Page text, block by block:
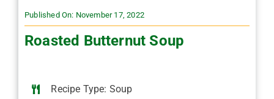
Published On: November 17, 2022
Roasted Butternut Soup
Recipe Type: Soup